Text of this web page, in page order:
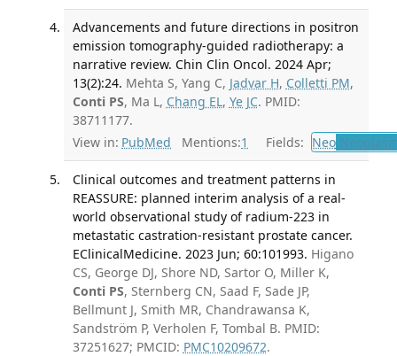
Advancements and future directions in positron
emission tomography-guided radiotherapy: a
narrative review. Chin Clin Oncol. 2024 Apr;
13(2):24. Mehta S, Yang C, Jadvar H, Colletti PM,
Conti PS, Ma L, Chang EL, Ye JC. PMID:
38711177.
View in: PubMed Mentions:1 Fields: Neo
Clinical outcomes and treatment patterns in
REASSURE: planned interim analysis of a real-
world observational study of radium-223 in
metastatic castration-resistant prostate cancer.
EClinicalMedicine. 2023 Jun; 60:101993. Higano
CS, George DJ, Shore ND, Sartor O, Miller K,
Conti PS, Sternberg CN, Saad F, Sade JP,
Bellmunt J, Smith MR, Chandrawansa K,
Sandström P, Verholen F, Tombal B. PMID:
37251627; PMCID: PMC10209672.